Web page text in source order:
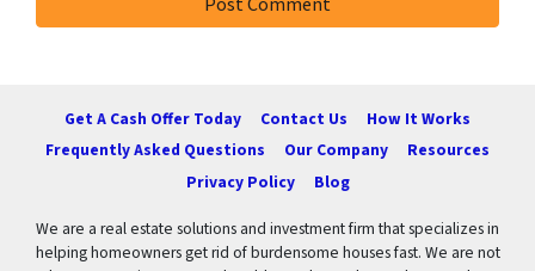
Get A Cash Offer Today Contact Us
How It Works
Frequently Asked Questions
Our Company
Resources
Privacy Policy
Blog
We are a real estate solutions and investment firm that specializes in
helping homeowners get rid of burdensome houses fast. We are not